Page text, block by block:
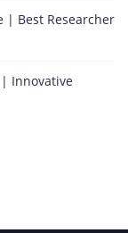
| Best Researcher
Innovative